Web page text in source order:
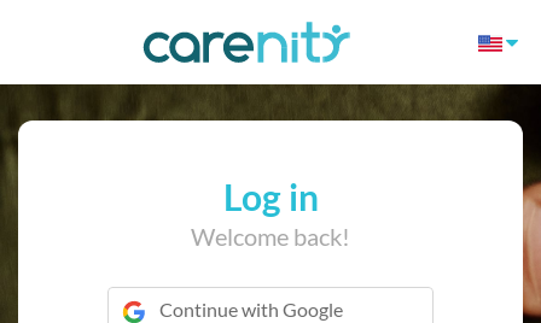
Log in
Welcome back!
Continue with Google